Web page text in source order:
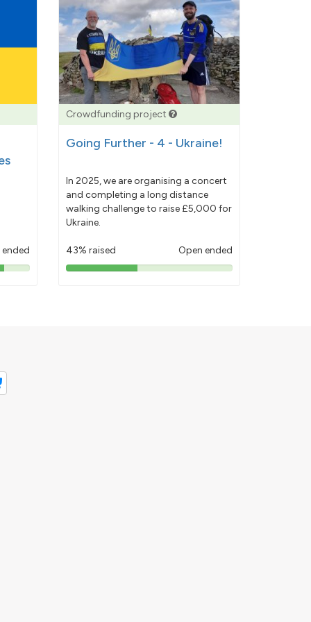
Crowdfunding project
Going Further - 4 - Ukraine!
In 2025, we are organising a concert
and completing a long distance
walking challenge to raise £5,000 for
Ukraine.
43% raised Open ended
43%